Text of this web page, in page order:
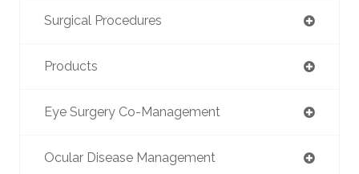
Surgical Procedures
Products
Eye Surgery Co-Management
Ocular Disease Management